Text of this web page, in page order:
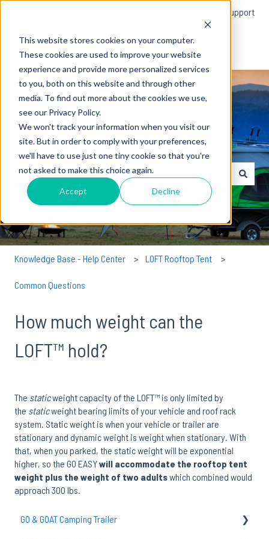
This website stores cookies on your computer.
These cookies are used to improve your website
experience and provide more personalized services
to you, both on this website and through other
media. To find out more about the cookies we use,
see our Privacy Policy.
We won't track your information when you visit our
site. But in order to comply with your preferences,
we'll have to use just one tiny cookie so that you're
not asked to make this choice again.
Accept Decline
More support
How can we help you?
There are no suggestions because the search field is empty.
Knowledge Base - Help Center LOFT Rooftop Tent
Common Questions
How much weight can the
LOFT™ hold?
The staticweight capacity of the LOFT™ is only limited by
the staticweight bearing limits of your vehicle and roof rack
system. Static weight is when your vehicle or trailer are
stationary and dynamic weight is weight when stationary. With
that, when you parked, the static weight will be exponential
higher, so the GO EASYwill accommodate the rooftop tent
weight plus the weight of two adultswhich combined would
approach 300 lbs.
GO & GOAT Camping Trailer